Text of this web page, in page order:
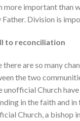
more important than
Father. Division is
to reconciliation
there are so many
the two
unofficial Church
in the faith and
Church, a bishop